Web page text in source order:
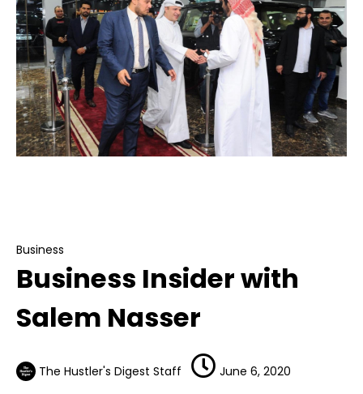
Business
Business Insider with
Salem Nasser
The Hustler's Digest Staff June 6, 2020